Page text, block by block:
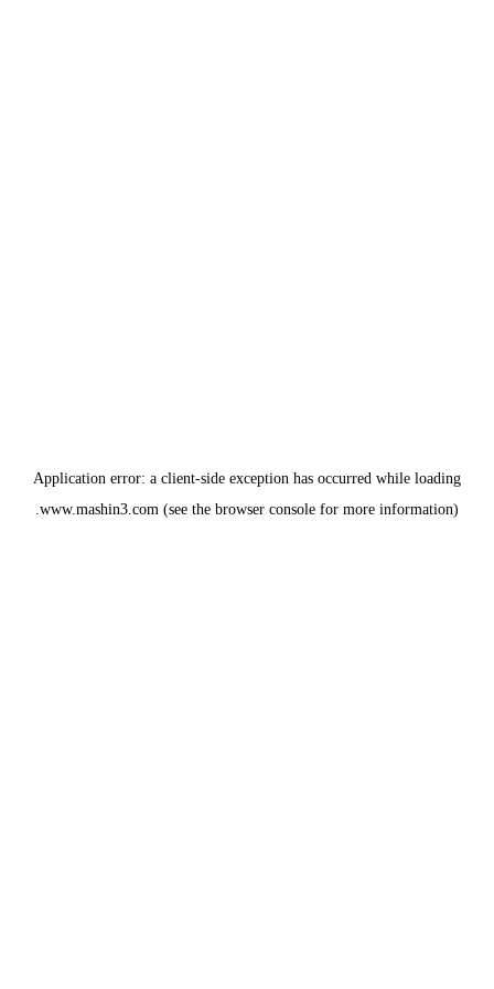
Application error: a client-side exception has occurred while loading
www.mashin3.com (see the browser console for more information).